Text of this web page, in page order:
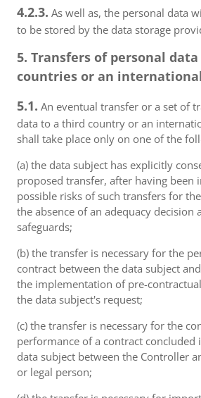
4.2.3. As well as, the personal data
to be stored by the data storage
5. Transfers of personal
countries or an
5.1. An eventual transfer or a set of
data to a third country or an
shall take place only on one of the
(a) the data subject has explicitly
proposed transfer, after having been
possible risks of such transfers for
the absence of an adequacy decision
safeguards;
(b) the transfer is necessary for the
contract between the data subject
the implementation of pre-
the data subject's request;
(c) the transfer is necessary for the
performance of a contract concluded
data subject between the Controller
or legal person;